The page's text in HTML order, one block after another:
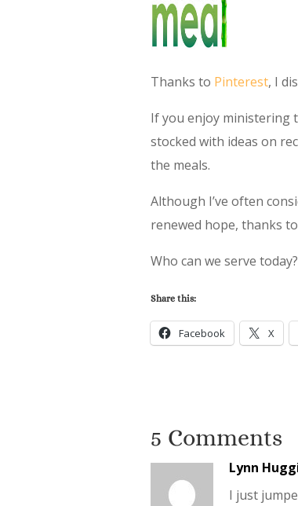
Thanks to Pinterest, I
If you enjoy ministering
stocked with ideas on
the meals.
Although I’ve often
renewed hope, thanks
Who can we serve today?
Share this:
Facebook X
5 Comments
Lynn
I just